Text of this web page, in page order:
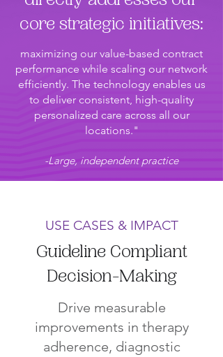
core strategic initiatives:
maximizing our value-based contract
performance while scaling our network
efficiently. The technology enables us
to deliver consistent, high-quality
personalized care across all our
locations."
-Large, independent practice
USE CASES & IMPACT
Guideline Compliant
Decision-Making
Drive measurable
improvements in therapy
adherence, diagnostic